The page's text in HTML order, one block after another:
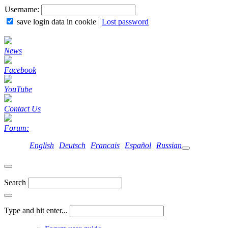
Username:
save login data in cookie | Lost password
News
Facebook
YouTube
Contact Us
Forum:
English
Deutsch Francais Español Russian
Search
Type and hit enter...